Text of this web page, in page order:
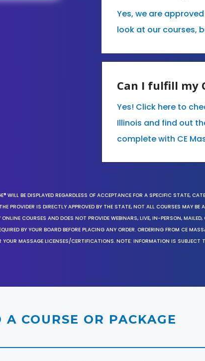
Yes, we are
look at our courses,
Can I fulfill my
Yes! Click here to
Illinois and find out
complete with CE
WILL BE DISPLAYED REGARDLESS OF ACCEPTANCE FOR A SPECIFIC STATE,
PROVIDER IS DIRECTLY APPROVED BY THE STATE, NOT ALL COURSES MAY BE
ONLINE COURSES AND DOES NOT PROVIDE WEBINARS, LIVE, IN-PERSON,
BY YOUR BOARD BEFORE PLACING ANY ORDER. ORDERING FROM CE
YOUR MASSAGE LICENSES/CERTIFICATIONS. NOTE: INFORMATION IS SUBJECT
A COURSE OR PACKAGE